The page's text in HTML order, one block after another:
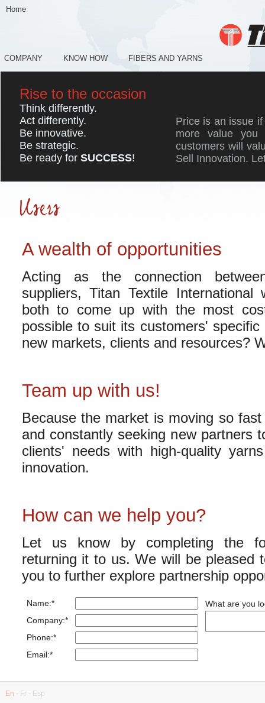
Home
COMPANY KNOW HOW FIBERS AND YARNS
Rise to the occasion
Think differently.
Act differently.
Be innovative.
Be strategic.
Be ready for SUCCESS!
Price is an issue
more value
customers will
Sell Innovation.
A wealth of opportunities
Acting as the connection
suppliers, Titan Textile International
both to come up with the most
possible to suit its customers'
new markets, clients and resources?
Team up with us!
Because the market is moving so
and constantly seeking new partners
clients' needs with high-quality
innovation.
How can we help you?
Let us know by completing the
returning it to us. We will be pleased
you to further explore partnership
Name:*
Company:*
Phone:*
Email:*
What are you
En - Fr - Esp